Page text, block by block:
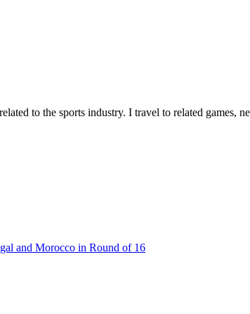
to the sports industry. I travel to related games,
and Morocco in Round of 16